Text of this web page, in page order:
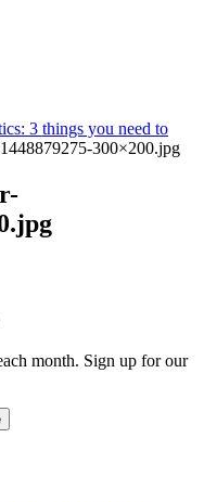
3 things you need to
300×200.jpg
month. Sign up for our